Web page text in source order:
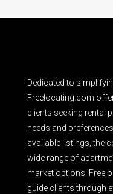
Dedicated to
Freelocating.com
clients seeking rental
needs and
available listings, the
wide range of
market options.
guide clients through